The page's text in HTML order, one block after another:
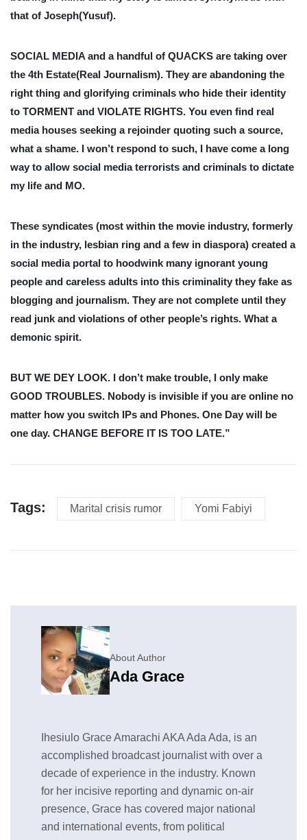
that of Joseph(Yusuf).
SOCIAL MEDIA and a handful of QUACKS are taking over
the 4th Estate(Real Journalism). They are abandoning the
right thing and glorifying criminals who hide their identity
to TORMENT and VIOLATE RIGHTS. You even find real
media houses seeking a rejoinder quoting such a source,
what a shame. I won’t respond to such, I have come a long
way to allow social media terrorists and criminals to dictate
my life and MO.
These syndicates (most within the movie industry, formerly
in the industry, lesbian ring and a few in diaspora) created a
social media portal to hoodwink many ignorant young
people and careless adults into this criminality they fake as
blogging and journalism. They are not complete until they
read junk and violations of other people’s rights. What a
demonic spirit.
BUT WE DEY LOOK. I don’t make trouble, I only make
GOOD TROUBLES. Nobody is invisible if you are online no
matter how you switch IPs and Phones. One Day will be
one day. CHANGE BEFORE IT IS TOO LATE.”
Tags: Marital crisis rumor Yomi Fabiyi
About Author
Ada Grace
Ihesiulo Grace Amarachi AKA Ada Ada, is an
accomplished broadcast journalist with over a
decade of experience in the industry. Known
for her incisive reporting and dynamic on-air
presence, Grace has covered major national
and international events, from political